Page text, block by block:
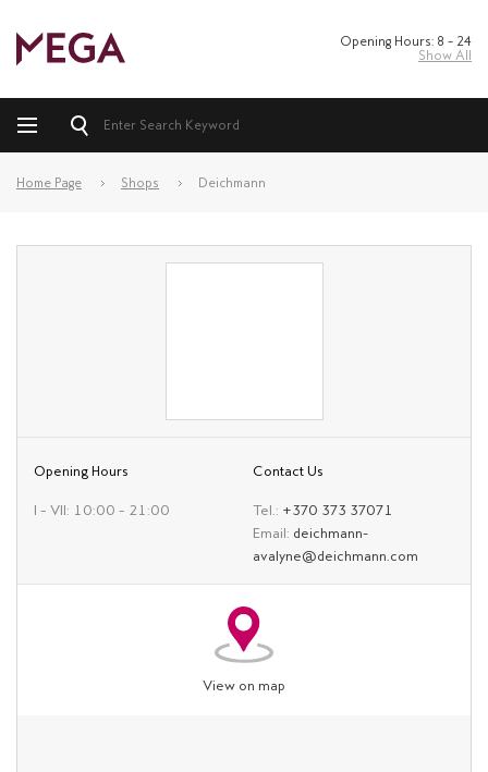
Opening Hours: 8 – 24
Show All
Home Page Shops Deichmann
Opening Hours
I – VII: 10:00 – 21:00
Contact Us
Tel.: +370 373 37071
Email: deichmann-
avalyne@deichmann.com
View on map